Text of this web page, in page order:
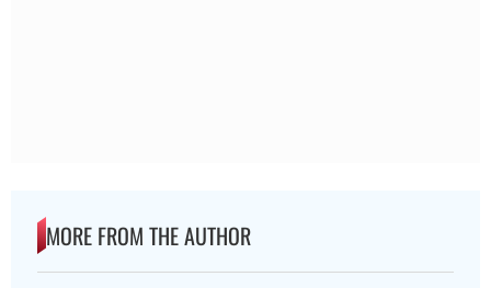
MORE FROM THE AUTHOR